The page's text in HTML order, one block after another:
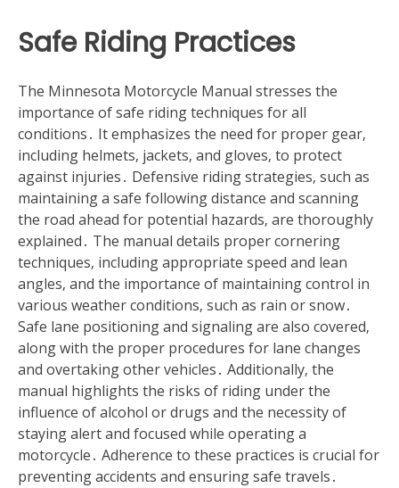
Safe Riding Practices
The Minnesota Motorcycle Manual stresses the
importance of safe riding techniques for all
conditions․ It emphasizes the need for proper gear‚
including helmets‚ jackets‚ and gloves‚ to protect
against injuries․ Defensive riding strategies‚ such as
maintaining a safe following distance and scanning
the road ahead for potential hazards‚ are thoroughly
explained․ The manual details proper cornering
techniques‚ including appropriate speed and lean
angles‚ and the importance of maintaining control in
various weather conditions‚ such as rain or snow․
Safe lane positioning and signaling are also covered‚
along with the proper procedures for lane changes
and overtaking other vehicles․ Additionally‚ the
manual highlights the risks of riding under the
influence of alcohol or drugs and the necessity of
staying alert and focused while operating a
motorcycle․ Adherence to these practices is crucial for
preventing accidents and ensuring safe travels․